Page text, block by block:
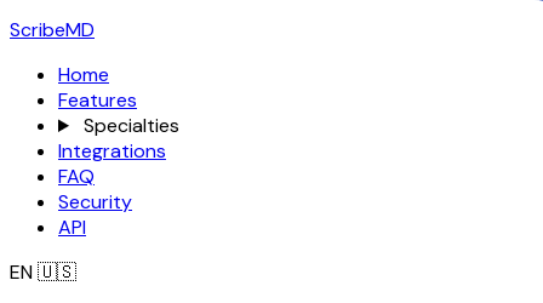
ScribeMD
Home
Features
Specialties
Integrations
FAQ
Security
API
EN🇺🇸